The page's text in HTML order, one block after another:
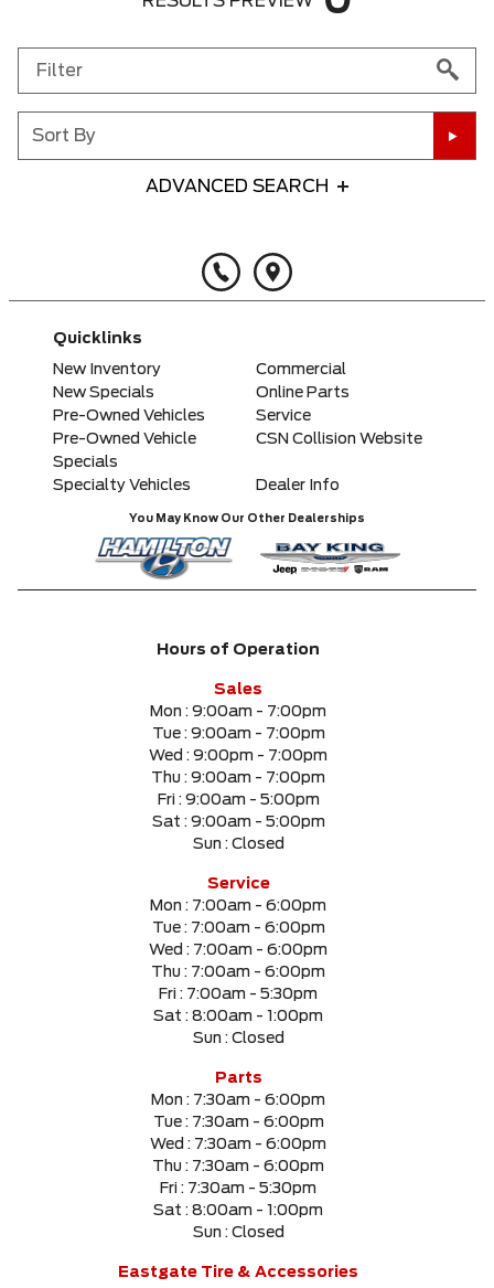
Sort By
ADVANCED SEARCH
Any Make
Any Model
Please Select a Model
Any Colour
Any Body Style
SELECT MILEAGE
CLEAR RESULTS
Quicklinks
New Inventory
Commercial
New Specials
Online Parts
Pre-Owned Vehicles
Service
Pre-Owned Vehicle
Specials
CSN Collision Website
Specialty Vehicles Dealer Info
You May Know Our Other Dealerships
Hours of Operation
Sales
Mon : 9:00am - 7:00pm
Tue : 9:00am - 7:00pm
Wed : 9:00pm - 7:00pm
Thu : 9:00am - 7:00pm
Fri : 9:00am - 5:00pm
Sat : 9:00am - 5:00pm
Sun : Closed
Service
Mon : 7:00am - 6:00pm
Tue : 7:00am - 6:00pm
Wed : 7:00am - 6:00pm
Thu : 7:00am - 6:00pm
Fri : 7:00am - 5:30pm
Sat : 8:00am - 1:00pm
Sun : Closed
Parts
Mon : 7:30am - 6:00pm
Tue : 7:30am - 6:00pm
Wed : 7:30am - 6:00pm
Thu : 7:30am - 6:00pm
Fri : 7:30am - 5:30pm
Sat : 8:00am - 1:00pm
Sun : Closed
Eastgate Tire & Accessories